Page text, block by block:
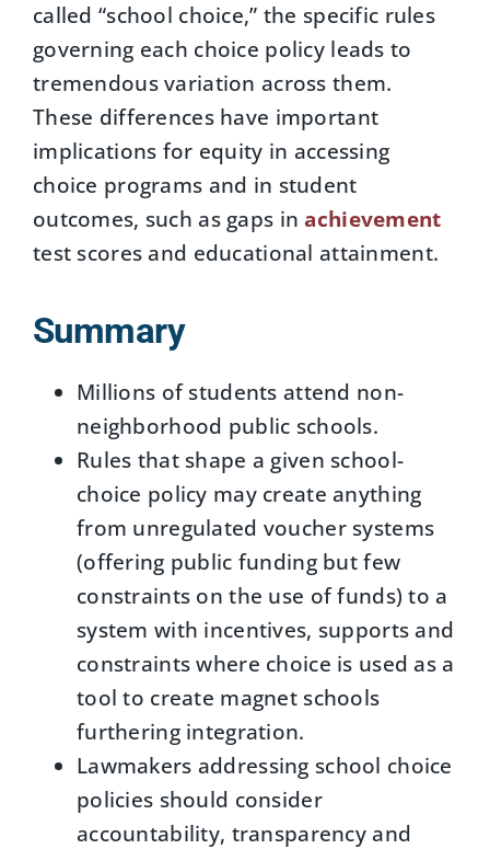
called “school choice,” the specific rules
governing each choice policy leads to
tremendous variation across them.
These differences have important
implications for equity in accessing
choice programs and in student
outcomes, such as gaps inachievement
test scores and educational attainment.
Summary
Millions of students attend non-
neighborhood public schools.
Rules that shape a given school-
choice policy may create anything
from unregulated voucher systems
(offering public funding but few
constraints on the use of funds) to a
system with incentives, supports and
constraints where choice is used as a
tool to create magnet schools
furthering integration.
Lawmakers addressing school choice
policies should consider
accountability, transparency and